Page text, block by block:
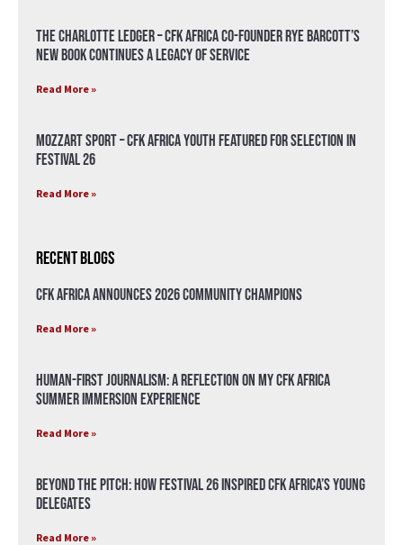
The Charlotte Ledger – CFK Africa Co-Founder Rye Barcott’s
New Book Continues a Legacy of Service
Read More »
Mozzart Sport – CFK Africa Youth Featured for Selection in
Festival 26
Read More »
Recent Blogs
CFK Africa Announces 2026 Community Champions
Read More »
Human-First Journalism: A Reflection on My CFK Africa
Summer Immersion Experience
Read More »
Beyond the Pitch: How Festival 26 Inspired CFK Africa’s Young
Delegates
Read More »